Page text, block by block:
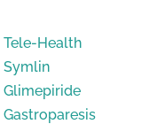
Tele-Health
Symlin
Glimepiride